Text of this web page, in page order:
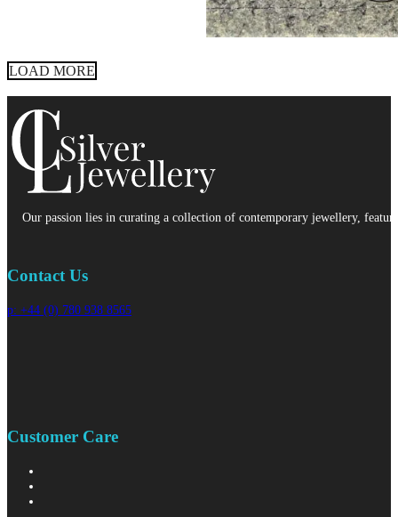
LOAD MORE
Our passion lies in curating a collection of contemporary jewellery,
Contact Us
p: +44 (0) 780 938 8565
Customer Care